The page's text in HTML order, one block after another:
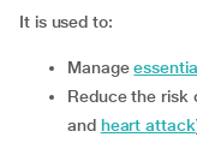
It is used to:
manage
reduce the risk of cardiovascular events (such as stroke
and heart attack